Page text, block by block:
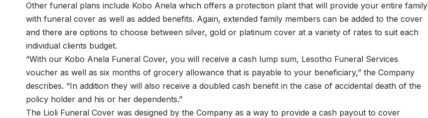
Other funeral plans include Kobo Anela which offers a protection plant that will provide your entire family
with funeral cover as well as added benefits. Again, extended family members can be added to the cover
and there are options to choose between silver, gold or platinum cover at a variety of rates to suit each
individual clients budget.
“With our Kobo Anela Funeral Cover, you will receive a cash lump sum, Lesotho Funeral Services
voucher as well as six months of grocery allowance that is payable to your beneficiary,” the Company
describes. “In addition they will also receive a doubled cash benefit in the case of accidental death of the
policy holder and his or her dependents.”
The Lioli Funeral Cover was designed by the Company as a way to provide a cash payout to cover